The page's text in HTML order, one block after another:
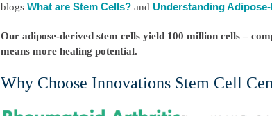
blogsWhat are Stem Cells? andUnderstanding
Our adipose-derived stem cells yield 100 million cells –
means more healing potential.
Why Choose Innovations Stem Cell